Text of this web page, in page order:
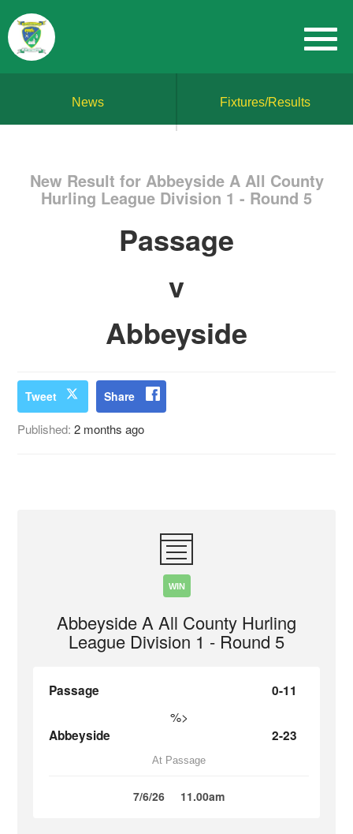
News Fixtures/Results
New Result for Abbeyside A All County
Hurling League Division 1 - Round 5
Passage
v
Abbeyside
Tweet Share
Published:2 months ago
WIN
Abbeyside A All County Hurling
League Division 1 - Round 5
Passage 0-11
%>
Abbeyside 2-23
At Passage
7/6/26 11.00am